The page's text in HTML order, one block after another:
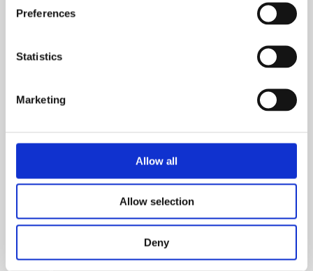
Preferences
Statistics
Marketing
Allow all
Allow selection
Deny
How many bedrooms do you require (minimum):
Where did you hear about us?